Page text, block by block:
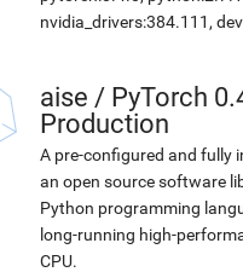
nvidia_drivers:384.111,
aise / PyTorch
Production
A pre-configured and fully
an open source software
Python programming
long-running high-
CPU.